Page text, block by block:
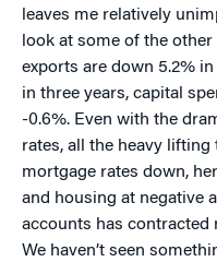
leaves me relatively
look at some of the
exports are down 5.2%
in three years, capital
-0.6%. Even with the
rates, all the heavy
mortgage rates down,
and housing at negative
accounts has contracted
We haven’t seen